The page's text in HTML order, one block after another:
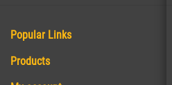
Popular Links
Products